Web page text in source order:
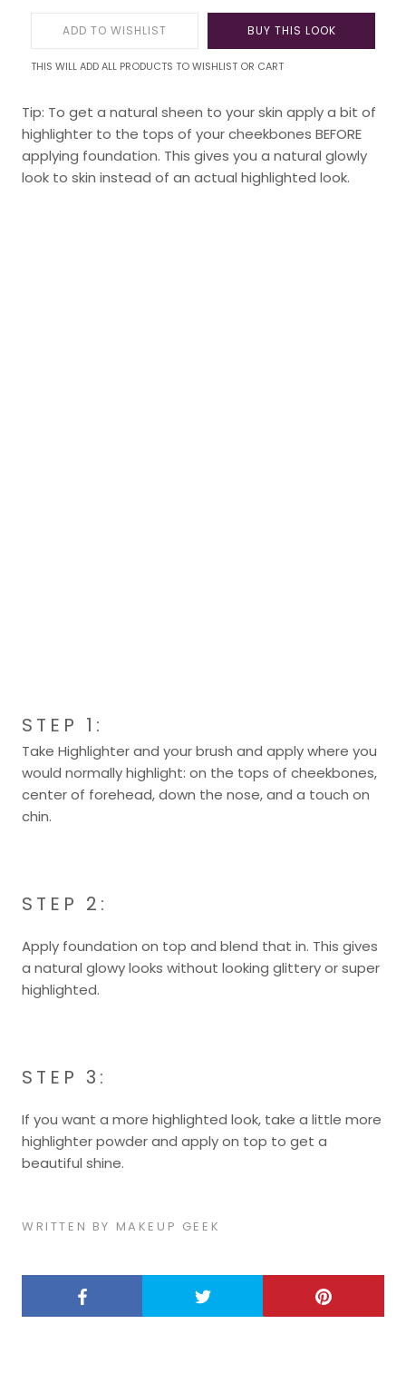
Tip: To get a natural sheen to your skin apply a bit of
highlighter to the tops of your cheekbones BEFORE
applying foundation. This gives you a natural glowly
look to skin instead of an actual highlighted look.
STEP 1:
Take Highlighter and your brush and apply where you
would normally highlight: on the tops of cheekbones,
center of forehead, down the nose, and a touch on
chin.
STEP 2:
Apply foundation on top and blend that in. This gives
a natural glowy looks without looking glittery or super
highlighted.
STEP 3:
If you want a more highlighted look, take a little more
highlighter powder and apply on top to get a
beautiful shine.
WRITTEN BY MAKEUP GEEK
ADD TO WISHLIST BUY THIS LOOK
THIS WILL ADD ALL PRODUCTS TO WISHLIST OR CART